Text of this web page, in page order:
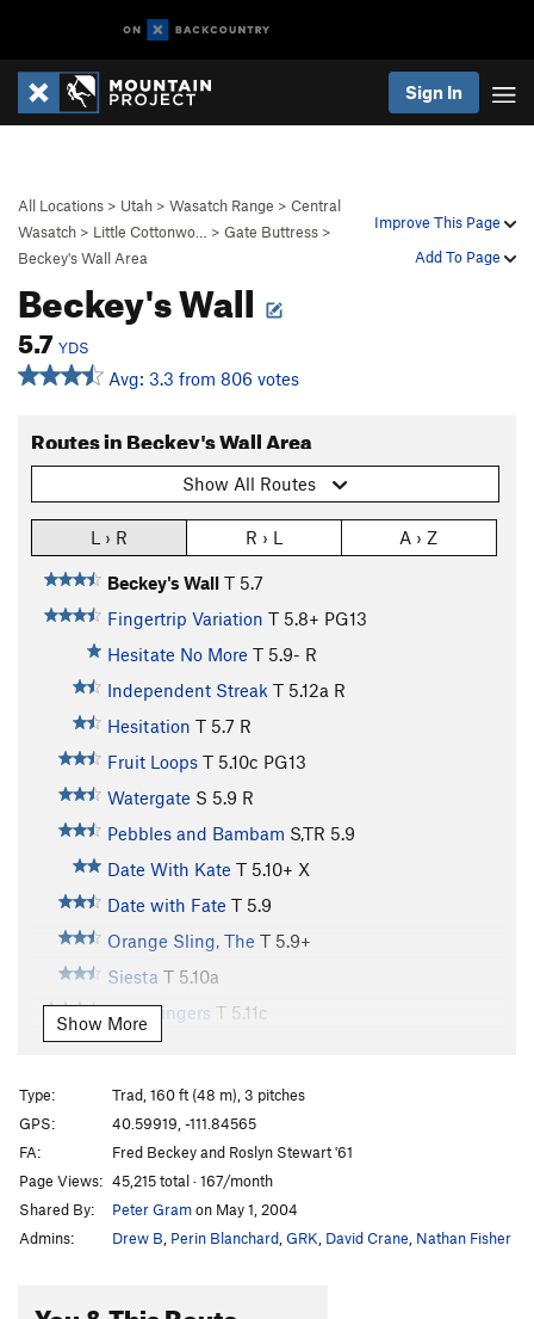
Sign In
Improve This Page
Add To Page
All Locations > Utah > Wasatch Range > Central
Wasatch > Little Cottonwo… > Gate Buttress >
Beckey's Wall Area
Beckey's Wall
5.7 YDS
Avg: 3.3 from 806 votes
Routes in Beckey's Wall Area
Show All Routes
L › R R › L A › Z
Beckey's Wall T 5.7
Fingertrip Variation T 5.8+ PG13
Hesitate No More T 5.9- R
Independent Streak T 5.12a R
Hesitation T 5.7 R
Fruit Loops T 5.10c PG13
Watergate S 5.9 R
Pebbles and Bambam S,TR 5.9
Date With Kate T 5.10+ X
Date with Fate T 5.9
Orange Sling, The T 5.9+
Siesta T 5.10a
Split Fingers T 5.11c
baloney on white
Shaken Climber Syndrome
Split Pants T5.6
Split Decision T5.8
Needle's Eye Variation
Tourist Variation (Split Pants)
T5.7
Show More
Type:
Trad, 160 ft (48 m), 3 pitches
GPS:
40.59919, -111.84565
FA:
Fred Beckey and Roslyn Stewart '61
Page Views: 45,215 total · 167/month
Shared By:
Peter Gramon May 1, 2004
Admins:
Drew B Perin Blanchard GRK David Crane Nathan Fisher